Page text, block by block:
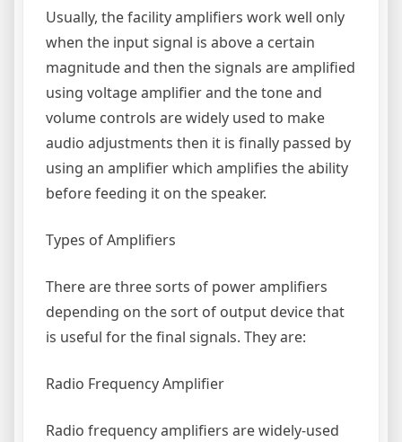
Usually, the facility amplifiers work well only
when the input signal is above a certain
magnitude and then the signals are amplified
using voltage amplifier and the tone and
volume controls are widely used to make
audio adjustments then it is finally passed by
using an amplifier which amplifies the ability
before feeding it on the speaker.
Types of Amplifiers
There are three sorts of power amplifiers
depending on the sort of output device that
is useful for the final signals. They are:
Radio Frequency Amplifier
Radio frequency amplifiers are widely-used